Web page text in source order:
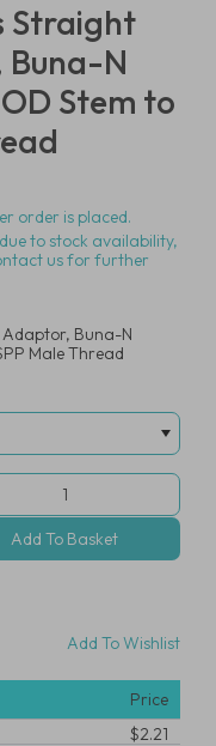
Straight
Buna-N
Stem to
order is placed.
to stock availability,
us for further
Adaptor, Buna-N
Male Thread
Add To Wishlist
Price
$2.21